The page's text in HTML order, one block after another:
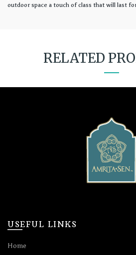
outdoor space a touch of class that will last
RELATED
USEFUL LINKS
Home